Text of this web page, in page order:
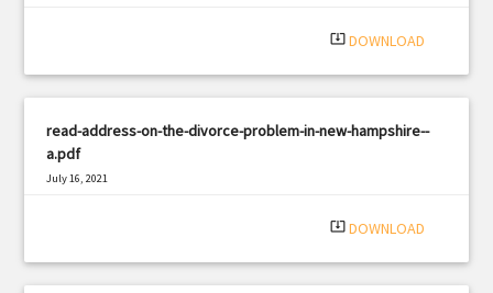
system_update_alt DOWNLOAD
read-address-on-the-divorce-problem-in-new-hampshire--
a.pdf
July 16, 2021
system_update_alt DOWNLOAD